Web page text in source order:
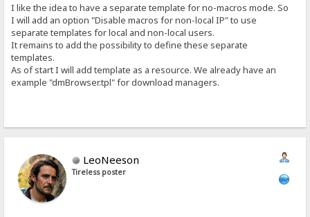
I like the idea to have a separate template for no-macros mode. So
I will add an option "Disable macros for non-local IP" to use
separate templates for local and non-local users.
It remains to add the possibility to define these separate
templates.
As of start I will add template as a resource. We already have an
example "dmBrowser.tpl" for download managers.
LeoNeeson
Tireless poster